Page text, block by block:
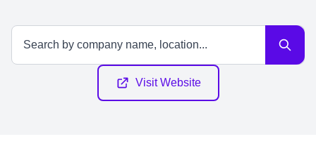
Visit Website